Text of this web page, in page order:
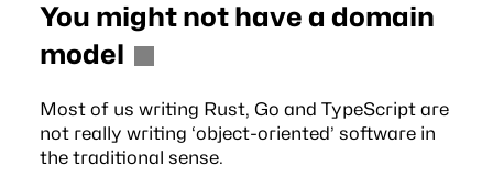
You might not have a domain
model
Most of us writing Rust, Go and TypeScript are
not really writing ‘object-oriented’ software in
the traditional sense.